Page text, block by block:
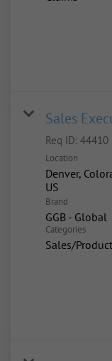
Sales
Req ID: 44410
Location
Denver,
Brand
GGB - Global
Categories
Sales/